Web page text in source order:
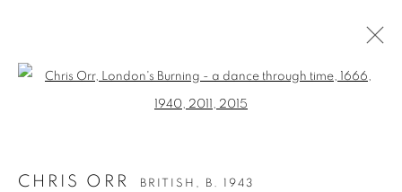
WORKS BIOGRAPHY
Open a larger version of the
CHRIS ORR BRITISH, B. 1943